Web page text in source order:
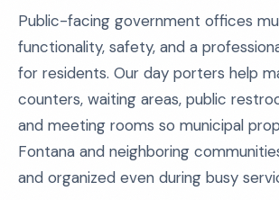
Public-facing government offices
functionality, safety, and a
for residents. Our day porters help
counters, waiting areas, public
and meeting rooms so municipal
Fontana and neighboring
and organized even during busy